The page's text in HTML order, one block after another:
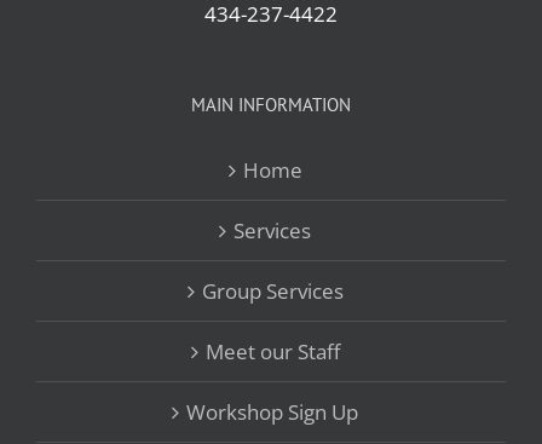
434-237-4422
MAIN INFORMATION
Home
Services
Group Services
Meet our Staff
Workshop Sign Up